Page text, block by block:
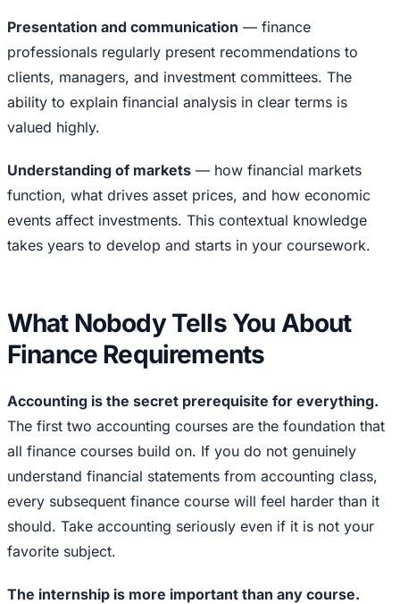
Presentation and communication — finance
professionals regularly present recommendations to
clients, managers, and investment committees. The
ability to explain financial analysis in clear terms is
valued highly.
Understanding of markets — how financial markets
function, what drives asset prices, and how economic
events affect investments. This contextual knowledge
takes years to develop and starts in your coursework.
What Nobody Tells You About
Finance Requirements
Accounting is the secret prerequisite for everything.
The first two accounting courses are the foundation that
all finance courses build on. If you do not genuinely
understand financial statements from accounting class,
every subsequent finance course will feel harder than it
should. Take accounting seriously even if it is not your
favorite subject.
The internship is more important than any course.